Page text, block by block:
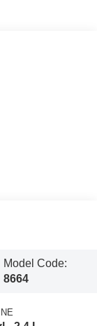
Model Code:
8664